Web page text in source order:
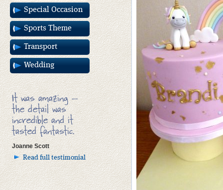
Special Occasion
Sports Theme
Transport
Wedding
It was amazing –
the detail was
incredible and it
tasted fantastic.
Joanne Scott
Read full testimonial